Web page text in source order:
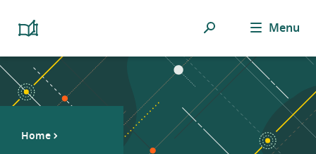
Platform
Resource
Library
Search Menu
Home